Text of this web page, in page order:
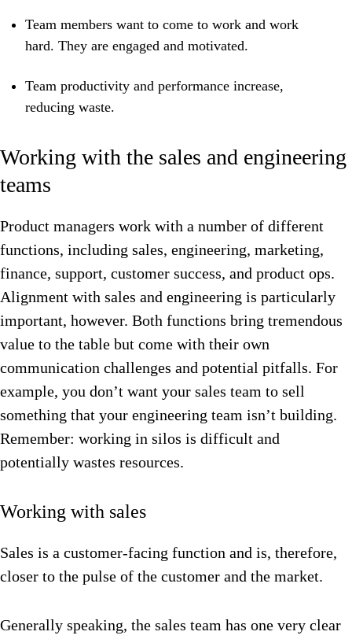
Team members want to come to work and work
hard. They are engaged and motivated.
Team productivity and performance increase,
reducing waste.
Working with the sales and engineering
teams
Product managers work with a number of different
functions, including sales, engineering, marketing,
finance, support, customer success, and product ops.
Alignment with sales and engineering is particularly
important, however. Both functions bring tremendous
value to the table but come with their own
communication challenges and potential pitfalls. For
example, you don’t want your sales team to sell
something that your engineering team isn’t building.
Remember: working in silos is difficult and
potentially wastes resources.
Working with sales
Sales is a customer-facing function and is, therefore,
closer to the pulse of the customer and the market.
Generally speaking, the sales team has one very clear